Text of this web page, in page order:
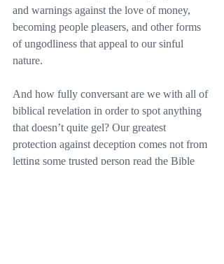
and warnings against the love of money,
becoming people pleasers, and other forms
of ungodliness that appeal to our sinful
nature.
And how fully conversant are we with all of
biblical revelation in order to spot anything
that doesn’t quite gel? Our greatest
protection against deception comes not from
letting some trusted person read the Bible